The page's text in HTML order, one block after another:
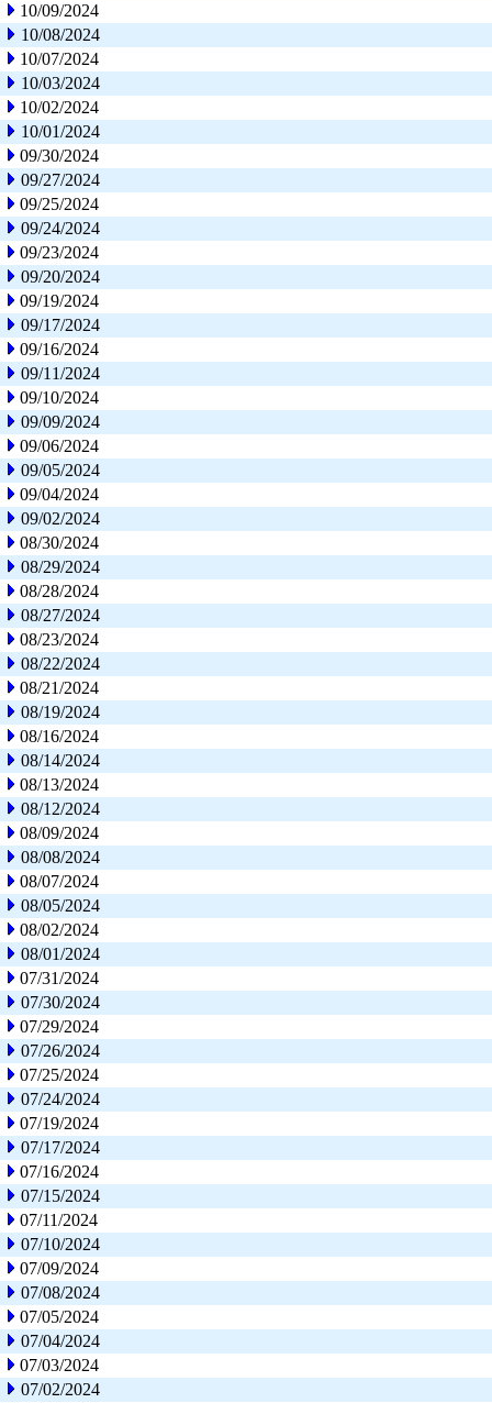
10/09/2024
10/08/2024
10/07/2024
10/03/2024
10/02/2024
10/01/2024
09/30/2024
09/27/2024
09/25/2024
09/24/2024
09/23/2024
09/20/2024
09/19/2024
09/17/2024
09/16/2024
09/11/2024
09/10/2024
09/09/2024
09/06/2024
09/05/2024
09/04/2024
09/02/2024
08/30/2024
08/29/2024
08/28/2024
08/27/2024
08/23/2024
08/22/2024
08/21/2024
08/19/2024
08/16/2024
08/14/2024
08/13/2024
08/12/2024
08/09/2024
08/08/2024
08/07/2024
08/05/2024
08/02/2024
08/01/2024
07/31/2024
07/30/2024
07/29/2024
07/26/2024
07/25/2024
07/24/2024
07/19/2024
07/17/2024
07/16/2024
07/15/2024
07/11/2024
07/10/2024
07/09/2024
07/08/2024
07/05/2024
07/04/2024
07/03/2024
07/02/2024